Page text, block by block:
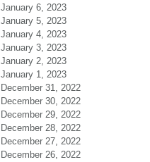
January 6, 2023
January 5, 2023
January 4, 2023
January 3, 2023
January 2, 2023
January 1, 2023
December 31, 2022
December 30, 2022
December 29, 2022
December 28, 2022
December 27, 2022
December 26, 2022